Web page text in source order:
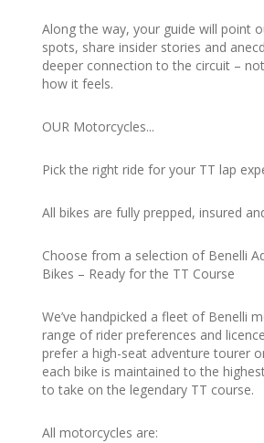
Along the way, your guide will point
spots, share insider stories and
deeper connection to the circuit –
how it feels.
OUR Motorcycles...
Pick the right ride for your TT lap
All bikes are fully prepped, insured
Choose from a selection of Benelli
Bikes – Ready for the TT Course
We’ve handpicked a fleet of Benelli
range of rider preferences and
prefer a high-seat adventure tourer
each bike is maintained to the
to take on the legendary TT course.
All motorcycles are: